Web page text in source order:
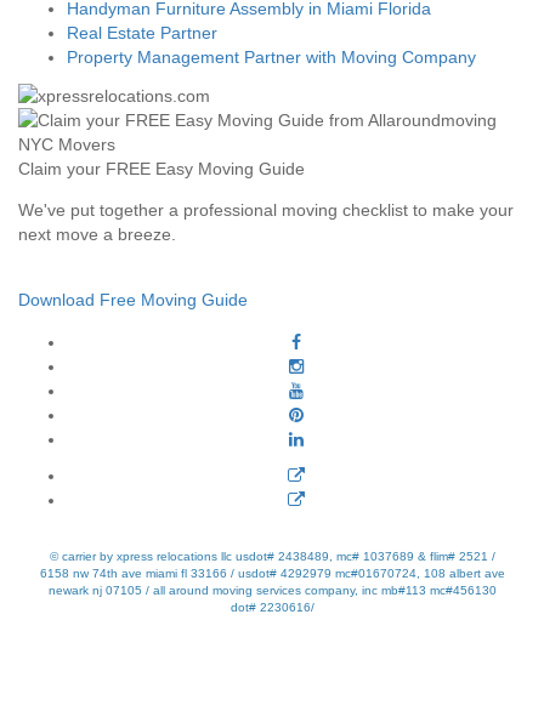
Handyman Furniture Assembly in Miami Florida
Real Estate Partner
Property Management Partner with Moving Company
Claim your FREE Easy Moving Guide
We've put together a professional moving checklist to make your
next move a breeze.
Download Free Moving Guide
© carrier by xpress relocations llc usdot# 2438489, mc# 1037689 & flim# 2521 /
6158 nw 74th ave miami fl 33166 / usdot# 4292979 mc#01670724, 108 albert ave
newark nj 07105 / all around moving services company, inc mb#113 mc#456130
dot# 2230616/